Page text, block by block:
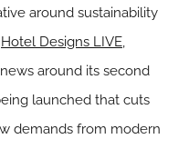
around sustainability
Hotel Designs LIVE,
around its second
launched that cuts
demands from modern